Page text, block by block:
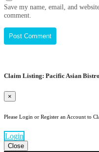
Save my name, email, and
comment.
Claim Listing: Pacific Asian Bistro
×
Please Login or Register an Account to
Login
Close